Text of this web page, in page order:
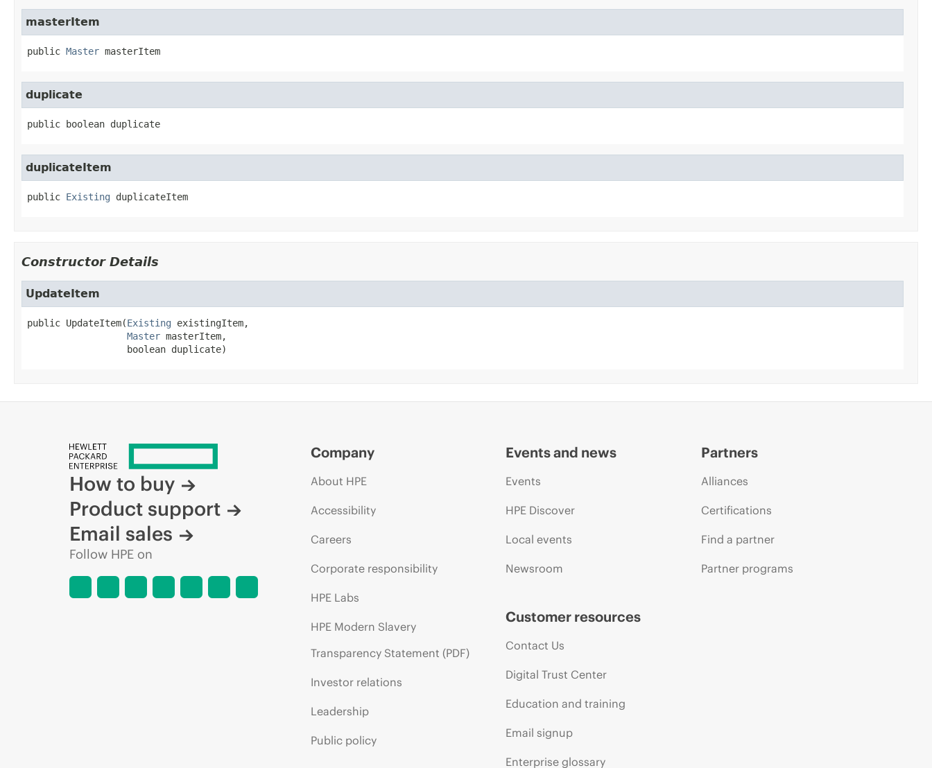
masterItem
public Master masterItem
duplicate
public boolean duplicate
duplicateItem
public Existing duplicateItem
Constructor Details
UpdateItem
public UpdateItem(Existing existingItem,
Master masterItem,
boolean duplicate)
How to buy
Product support
Email sales
Follow HPE on
Company
About HPE
Accessibility
Careers
Corporate responsibility
HPE Labs
HPE Modern Slavery
Transparency Statement (PDF)
Investor relations
Leadership
Public policy
Events and news
Events
HPE Discover
Local events
Newsroom
Customer resources
Contact Us
Digital Trust Center
Education and training
Email signup
Enterprise glossary
Partners
Alliances
Certifications
Find a partner
Partner programs